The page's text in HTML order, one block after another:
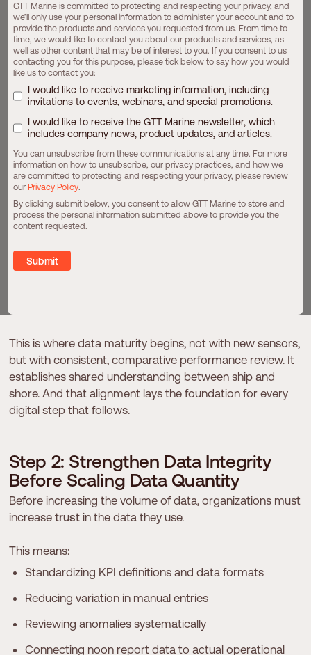
GTT Marine is committed to protecting and respecting your privacy, and
we’ll only use your personal information to administer your account and to
provide the products and services you requested from us. From time to
time, we would like to contact you about our products and services, as
well as other content that may be of interest to you. If you consent to us
contacting you for this purpose, please tick below to say how you would
like us to contact you:
I would like to receive marketing information, including
invitations to events, webinars, and special promotions.
I would like to receive the GTT Marine newsletter, which
includes company news, product updates, and articles.
You can unsubscribe from these communications at any time. For more
information on how to unsubscribe, our privacy practices, and how we
are committed to protecting and respecting your privacy, please review
ourPrivacy Policy.
By clicking submit below, you consent to allow GTT Marine to store and
process the personal information submitted above to provide you the
content requested.
Digitalization does not require abandoning noon reports
overnight. The real opportunity lies inevolving from
where you are today, at a pace aligned with your
operational and commercial priorities.
St ep 1: Build Insight From the Data
Already Onboard
Noon reports are more than a compliance requirement,
they are already a structured performance dataset.
When examined consistently, they can reveal:
Fuel consumption patterns over time
Variations in performance across sister vessels
This is where data maturity begins, not with new sensors,
but with consistent, comparative performance review. It
establishes shared understanding between ship and
shore. And that alignment lays the foundation for every
digital step that follows.
Step 2: Strengthen Data Integrity
Before Scaling Data Quantity
Before increasing the volume of data, organizations must
increase trustin the data they use.
This means:
Standardizing KPI definitions and data formats
Reducing variation in manual entries
Reviewing anomalies systematically
Connecting noon report data to actual operational